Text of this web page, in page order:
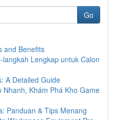
Go
and Benefits
Lengkap untuk Calon
A Detailed Guide
Khám Phá Kho Game
Panduan & Tips Menang